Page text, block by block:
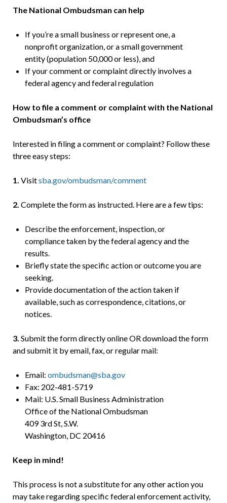
The National Ombudsman can help
If you’re a small business or represent one, a
nonprofit organization, or a small government
entity (population 50,000 or less), and
If your comment or complaint directly involves a
federal agency and federal regulation
How to file a comment or complaint with the National
Ombudsman’s office
Interested in filing a comment or complaint? Follow these
three easy steps:
1. Visitsba.gov/ombudsman/comment
2. Complete the form as instructed. Here are a few tips:
Describe the enforcement, inspection, or
compliance taken by the federal agency and the
results.
Briefly state the specific action or outcome you are
seeking.
Provide documentation of the action taken if
available, such as correspondence, citations, or
notices.
3. Submit the form directly online OR download the form
and submit it by email, fax, or regular mail:
Email: ombudsman@sba.gov
Fax: 202-481-5719
Mail: U.S. Small Business Administration
Office of the National Ombudsman
409 3rd St, S.W.
Washington, DC 20416
Keep in mind!
This process is not a substitute for any other action you
may take regarding specific federal enforcement activity,